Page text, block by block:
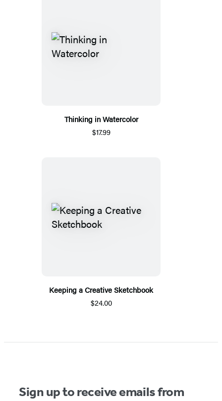
Thinking in Watercolor
$17.99
Keeping a Creative Sketchbook
$24.00
Sign up to receive emails from